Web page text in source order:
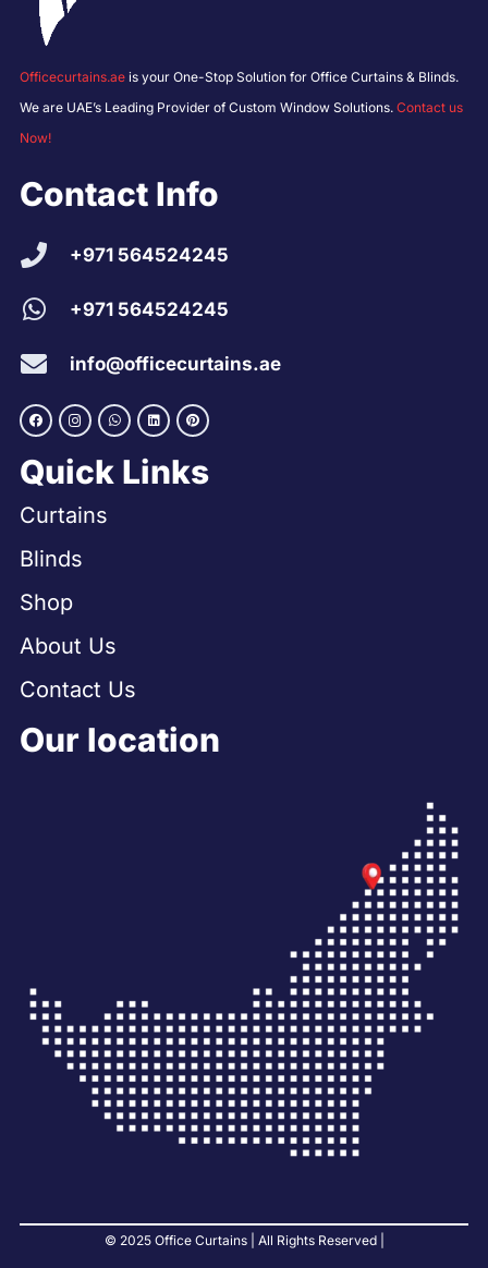
Officecurtains.ae is your One-Stop Solution for Office Curtains & Blinds.
We are UAE’s Leading Provider of Custom Window Solutions. Contact us
Now!
Contact Info
+971 564524245
+971 564524245
info@officecurtains.ae
Quick Links
Curtains
Blinds
Shop
About Us
Contact Us
Our location
© 2025 Office Curtains | All Rights Reserved |